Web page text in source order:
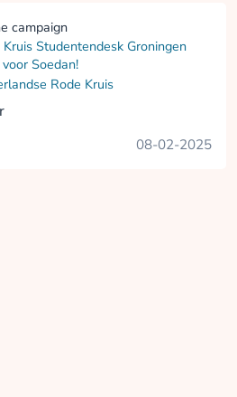
campaign
Kruis Studentendesk Groningen
Soedan!
Rode Kruis
08-02-2025